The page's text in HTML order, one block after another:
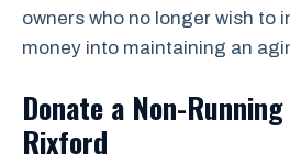
owners who no longer wish to
money into maintaining an
Donate a Non-
Rixford